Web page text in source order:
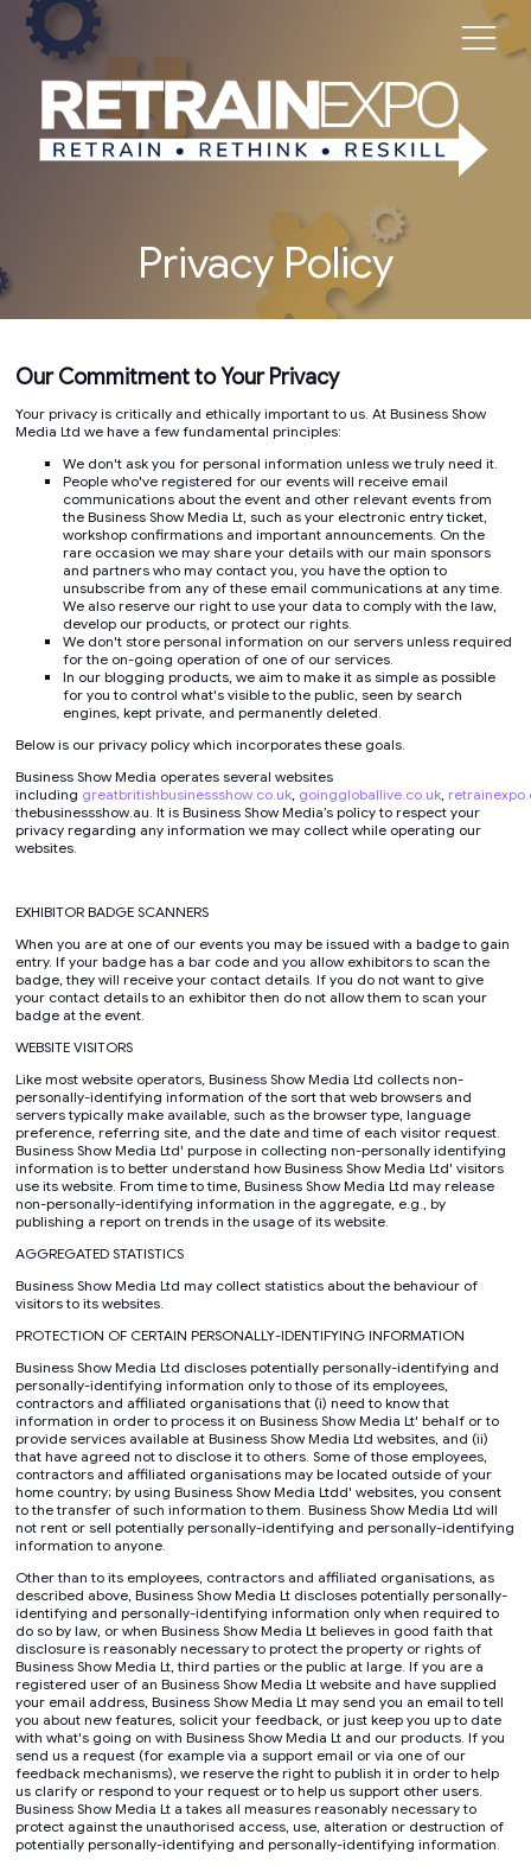
Privacy Policy
Our Commitment to Your Privacy
Your privacy is critically and ethically important to us. At Business Show
Media Ltd we have a few fundamental principles:
We don't ask you for personal information unless we truly need it.
People who've registered for our events will receive email
communications about the event and other relevant events from
the Business Show Media Lt, such as your electronic entry ticket,
workshop confirmations and important announcements. On the
rare occasion we may share your details with our main sponsors
and partners who may contact you, you have the option to
unsubscribe from any of these email communications at any time.
We also reserve our right to use your data to comply with the law,
develop our products, or protect our rights.
We don't store personal information on our servers unless required
for the on-going operation of one of our services.
In our blogging products, we aim to make it as simple as possible
for you to control what's visible to the public, seen by search
engines, kept private, and permanently deleted.
Below is our privacy policy which incorporates these goals.
Business Show Media operates several websites
including greatbritishbusinessshow.co.uk, goinggloballive.co.uk,
thebusinessshow.au. It is Business Show Media’s policy to respect your
privacy regarding any information we may collect while operating our
websites.
EXHIBITOR BADGE SCANNERS
When you are at one of our events you may be issued with a badge to gain
entry. If your badge has a bar code and you allow exhibitors to scan the
badge, they will receive your contact details. If you do not want to give
your contact details to an exhibitor then do not allow them to scan your
badge at the event.
WEBSITE VISITORS
Like most website operators, Business Show Media Ltd collects non-
personally-identifying information of the sort that web browsers and
servers typically make available, such as the browser type, language
preference, referring site, and the date and time of each visitor request.
Business Show Media Ltd' purpose in collecting non-personally identifying
information is to better understand how Business Show Media Ltd' visitors
use its website. From time to time, Business Show Media Ltd may release
non-personally-identifying information in the aggregate, e.g., by
publishing a report on trends in the usage of its website.
AGGREGATED STATISTICS
Business Show Media Ltd may collect statistics about the behaviour of
visitors to its websites.
PROTECTION OF CERTAIN PERSONALLY-IDENTIFYING INFORMATION
Business Show Media Ltd discloses potentially personally-identifying and
personally-identifying information only to those of its employees,
contractors and affiliated organisations that (i) need to know that
information in order to process it on Business Show Media Lt' behalf or to
provide services available at Business Show Media Ltd websites, and (ii)
that have agreed not to disclose it to others. Some of those employees,
contractors and affiliated organisations may be located outside of your
home country; by using Business Show Media Ltdd' websites, you consent
to the transfer of such information to them. Business Show Media Ltd will
not rent or sell potentially personally-identifying and personally-identifying
information to anyone.
Other than to its employees, contractors and affiliated organisations, as
described above, Business Show Media Lt discloses potentially personally-
identifying and personally-identifying information only when required to
do so by law, or when Business Show Media Lt believes in good faith that
disclosure is reasonably necessary to protect the property or rights of
Business Show Media Lt, third parties or the public at large. If you are a
registered user of an Business Show Media Lt website and have supplied
your email address, Business Show Media Lt may send you an email to tell
you about new features, solicit your feedback, or just keep you up to date
with what's going on with Business Show Media Lt and our products. If you
send us a request (for example via a support email or via one of our
feedback mechanisms), we reserve the right to publish it in order to help
us clarify or respond to your request or to help us support other users.
Business Show Media Lt a takes all measures reasonably necessary to
protect against the unauthorised access, use, alteration or destruction of
potentially personally-identifying and personally-identifying information.